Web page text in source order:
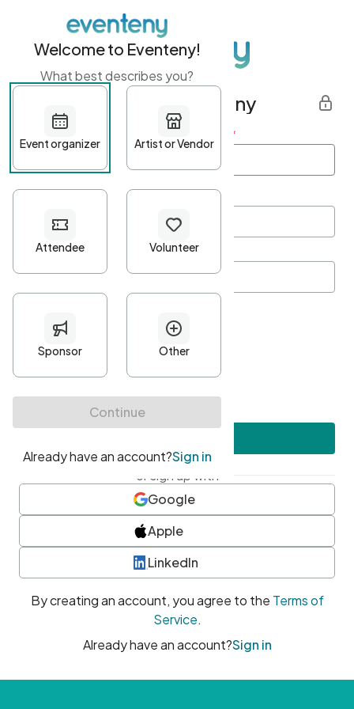
Get started with Eventeny
First name Last name *
Password*
Minimum 10 characters
At least one uppercase character
• At least one number
• At least one special character
or sign up with
Google
Apple
LinkedIn
By creating an account, you agree to the Terms of
Service.
Already have an account?Sign in
Welcome to Eventeny!
What best describes you?